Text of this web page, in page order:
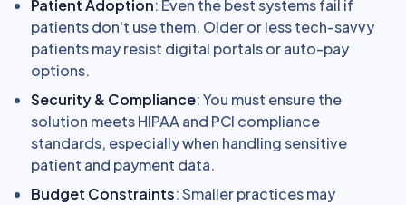
Patient Adoption: Even the best systems fail if
patients don't use them. Older or less tech-savvy
patients may resist digital portals or auto-pay
options.
Security & Compliance: You must ensure the
solution meets HIPAA and PCI compliance
standards, especially when handling sensitive
patient and payment data.
Budget Constraints: Smaller practices may